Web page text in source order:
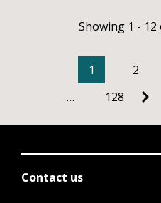
Showing 1 -
1 2
…
128
Contact us